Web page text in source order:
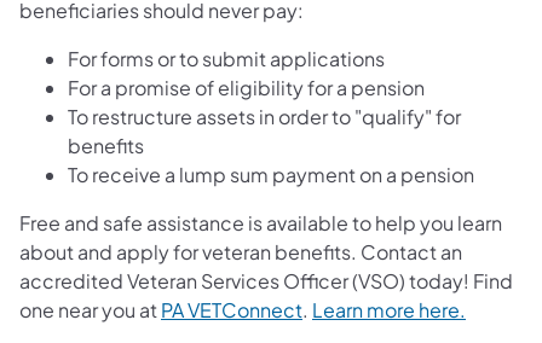
beneficiaries should never pay:
For forms or to submit applications
For a promise of eligibility for a pension
To restructure assets in order to "qualify" for
benefits
To receive a lump sum payment on a pension
Free and safe assistance is available to help you learn
about and apply for veteran benefits. Contact an
accredited Veteran Services Officer (VSO) today! Find
one near you atPA VETConnect. Learn more here.